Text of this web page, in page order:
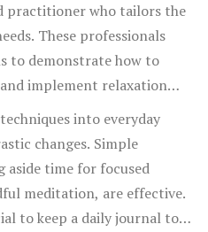
in this journey of self-
provide real-time data on
tension, heart rate
adjustments at the
practitioner who tailors the
These professionals
to demonstrate how to
implement relaxation
pain pathways. The
with the skills needed
body's responses,
stress and anxiety, which
A long-term
into everyday
changes. Simple
aside time for focused
meditation, are effective.
to keep a daily journal to